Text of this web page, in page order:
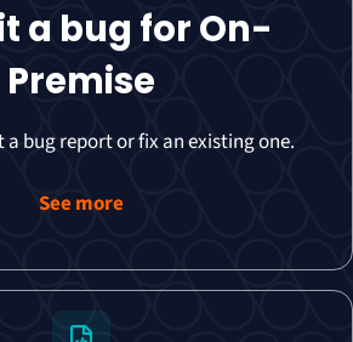
a bug for On-
Premise
a bug report or fix an existing one.
See more